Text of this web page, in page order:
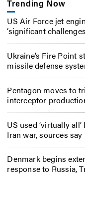
Trending Now
US Air Force jet
‘significant
Ukraine’s Fire Point
missile defense
Pentagon moves to
interceptor
US used ‘virtually
Iran war, sources say
Denmark begins
response to Russia,